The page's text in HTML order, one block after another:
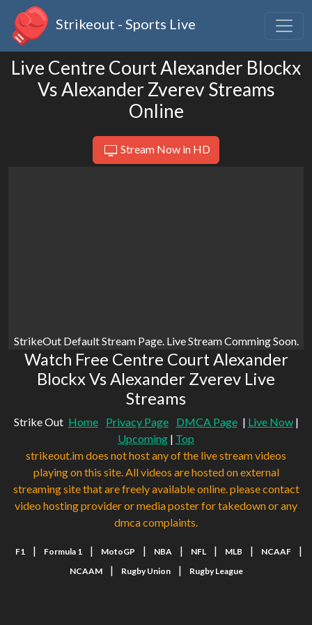
Strikeout - Sports Live
Live Centre Court Alexander Blockx
Vs Alexander Zverev Streams
Online
Stream Now in HD
StrikeOut Default Stream Page. Live Stream Comming Soon.
Watch Free Centre Court Alexander
Blockx Vs Alexander Zverev Live
Streams
Strike Out Home Privacy Page DMCA Page | Live Now|
Upcoming | Top
strikeout.im does not host any of the live stream videos
playing on this site. All videos are hosted on external
streaming site that are freely available online. please contact
video hosting provider or media poster for takedown or any
dmca complaints.
F1 | Formula 1 | MotoGP | NBA | NFL | MLB | NCAAF |
NCAAM | Rugby Union | Rugby League